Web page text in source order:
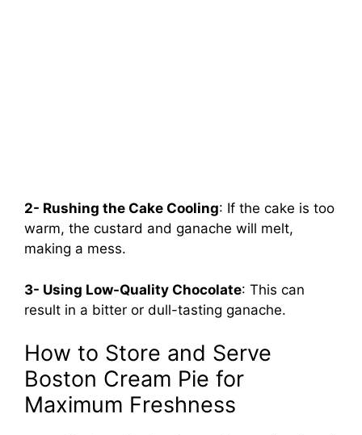
2- Rushing the Cake Cooling: If the cake is too
warm, the custard and ganache will melt,
making a mess.
3- Using Low-Quality Chocolate: This can
result in a bitter or dull-tasting ganache.
How to Store and Serve
Boston Cream Pie for
Maximum Freshness